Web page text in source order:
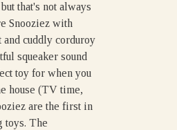
that's not always
Snooziez with
and cuddly corduroy
squeaker sound
toy for when you
house (TV time,
are the first in
toys. The